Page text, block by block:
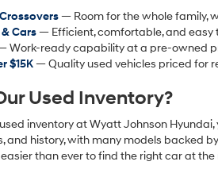
— Room for the whole family,
Cars— Efficient, comfortable, and
Work-ready capability at a pre-owned
$15K— Quality used vehicles priced for
Used Inventory?
inventory at Wyatt Johnson
and history, with many models backed
easier than ever to find the right car at